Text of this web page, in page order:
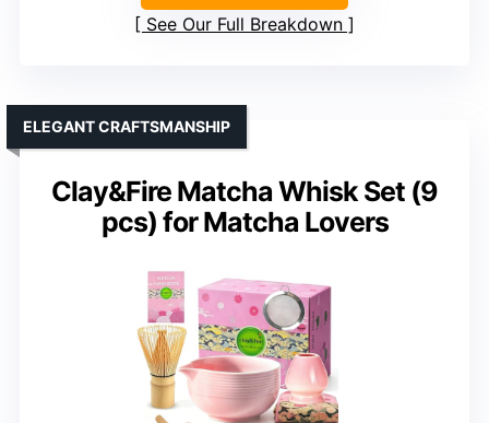
See Our Full Breakdown
Clay&Fire Matcha Whisk Set (9
pcs) for Matcha Lovers
ELEGANT CRAFTSMANSHIP